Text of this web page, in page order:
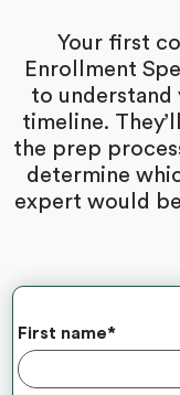
Your first
Enrollment
to understand
timeline.
the prep
determine
expert would
First name*